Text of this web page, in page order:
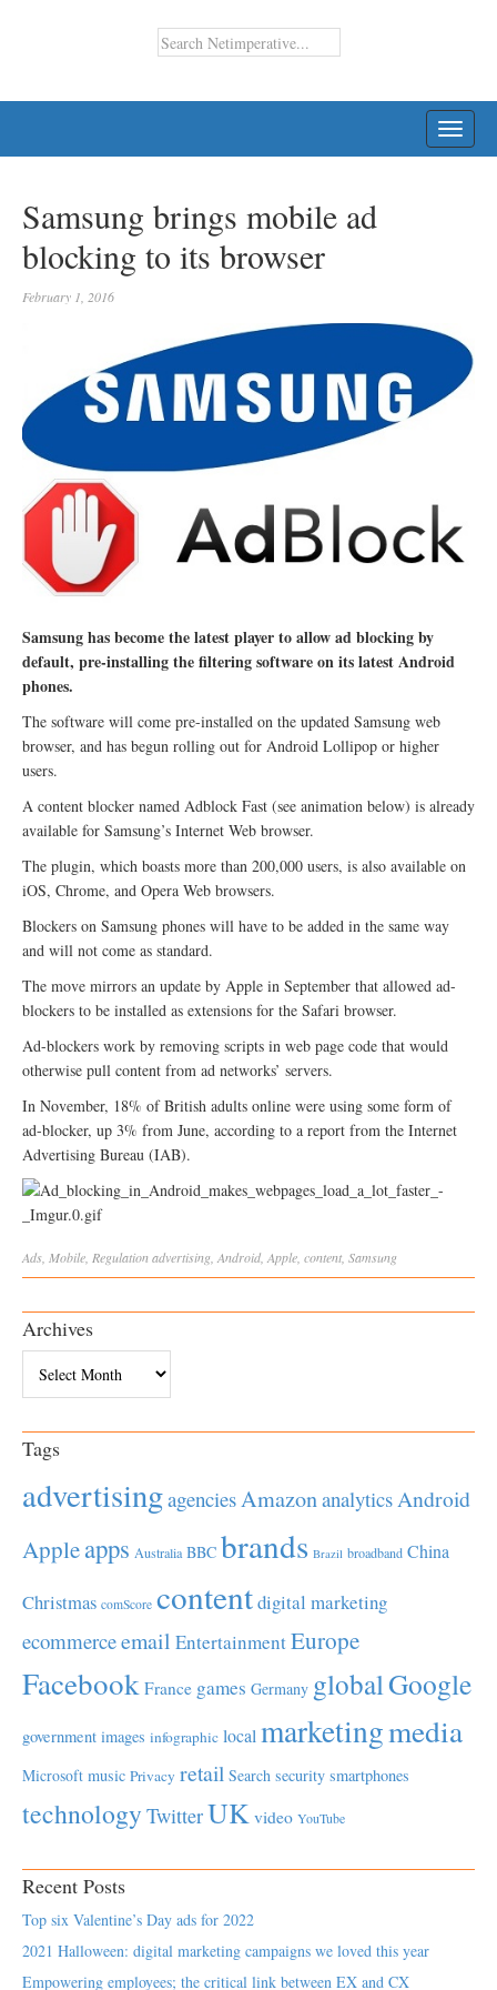
Samsung brings mobile ad
blocking to its browser
February 1, 2016
Samsung has become the latest player to allow ad blocking by
default, pre-installing the filtering software on its latest Android
phones.
The software will come pre-installed on the updated Samsung web
browser, and has begun rolling out for Android Lollipop or higher
users.
A content blocker named Adblock Fast (see animation below) is already
available for Samsung’s Internet Web browser.
The plugin, which boasts more than 200,000 users, is also available on
iOS, Chrome, and Opera Web browsers.
Blockers on Samsung phones will have to be added in the same way
and will not come as standard.
The move mirrors an update by Apple in September that allowed ad-
blockers to be installed as extensions for the Safari browser.
Ad-blockers work by removing scripts in web page code that would
otherwise pull content from ad networks’ servers.
In November, 18% of British adults online were using some form of
ad-blocker, up 3% from June, according to a report from the Internet
Advertising Bureau (IAB).
Ads Mobile Regulationadvertising Android Apple content Samsung
Archives
Tags
advertisingagenciesAmazonanalyticsAndroid
Appleapps Australia BBC brands Brazil broadband China
Christmas comScore contentdigital marketing
ecommerceemail EntertainmentEurope
Facebook France games Germany globalGoogle
government images infographic local marketingmedia
Microsoft music Privacy retail Search security smartphones
technology TwitterUK video YouTube
Recent Posts
Top six Valentine’s Day ads for 2022
2021 Halloween: digital marketing campaigns we loved this year
Empowering employees; the critical link between EX and CX